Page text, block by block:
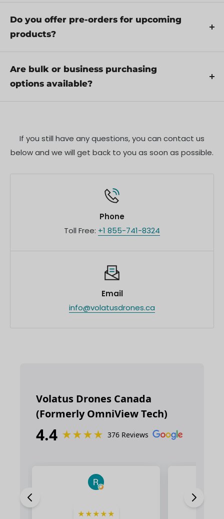
Yes, we recommend reviewing the safety
instructions provided with your product.
Additionally, ensure compliance with local
Do you offer pre-orders for upcoming
products?
Yes, we offer pre-orders for select upcoming
products. Pre-order availability, estimated release
dates, and any exclusive offers are listed on the
Are bulk or business purchasing
options available?
We offer special pricing and support for business
information.
If you still have any questions, you can contact us
below and we will get back to you as soon as possible.
Phone
Toll Free: +1 855-741-8324
Email
info@volatusdrones.ca